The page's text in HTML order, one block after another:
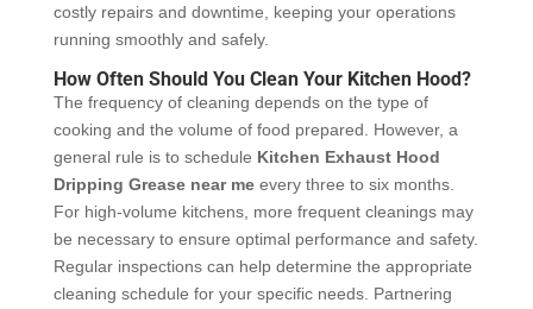
costly repairs and downtime, keeping your operations
running smoothly and safely.
How Often Should You Clean Your Kitchen Hood?
The frequency of cleaning depends on the type of
cooking and the volume of food prepared. However, a
general rule is to schedule Kitchen Exhaust Hood
Dripping Grease near meevery three to six months.
For high-volume kitchens, more frequent cleanings may
be necessary to ensure optimal performance and safety.
Regular inspections can help determine the appropriate
cleaning schedule for your specific needs. Partnering